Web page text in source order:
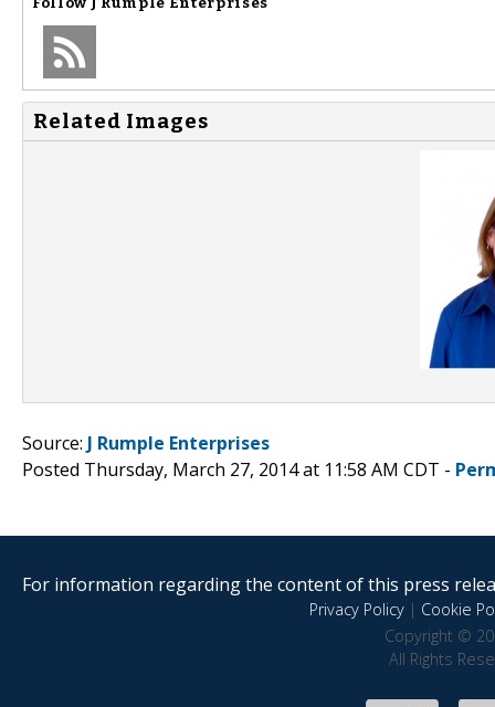
Related Images
Source: J Rumple Enterprises
Posted Thursday, March 27, 2014 at 11:58 AM CDT -
For information regarding the content of this press
Privacy Policy| Cookie
Copyright ©
All Rights